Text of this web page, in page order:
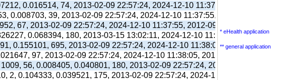
0.016514, 74, 2013-02-09 22:57:24, 2024-12-10 11:37:55, 2012-09-03
0.008703, 39, 2013-02-09 22:57:24, 2024-12-10 11:37:55, 2012-09-03 13:39:55,
67, 2013-02-09 22:57:24, 2024-12-10 11:37:55, 2012-09-03 13:39:55,
0.068394, 180, 2013-03-15 13:02:11, 2024-12-10 11:38:00, 2017-09-26
0.155101, 695, 2013-02-09 22:57:24, 2024-12-10 11:38:05, 2012-09-03
97, 2013-02-09 22:57:24, 2024-12-10 11:38:05, 2012-09-03 13:40:03,
1009, 56, 0.008405, 0.040801, 180, 2013-02-09 22:57:24, 2024-12-10 11:38:05,
2, 0.104333, 0.039521, 175, 2013-02-09 22:57:24, 2024-12-10 11:38:05, 2012-
* eHealth application
** general application